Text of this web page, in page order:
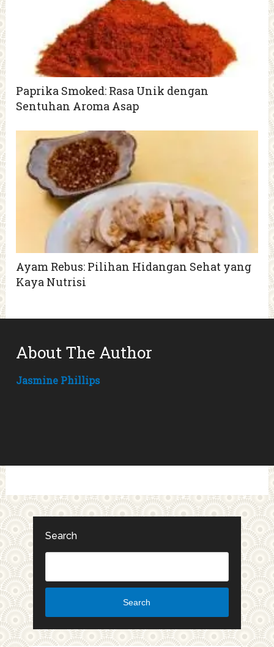
Paprika Smoked: Rasa Unik dengan
Sentuhan Aroma Asap
Ayam Rebus: Pilihan Hidangan Sehat yang
Kaya Nutrisi
About The Author
Jasmine Phillips
Search
Search